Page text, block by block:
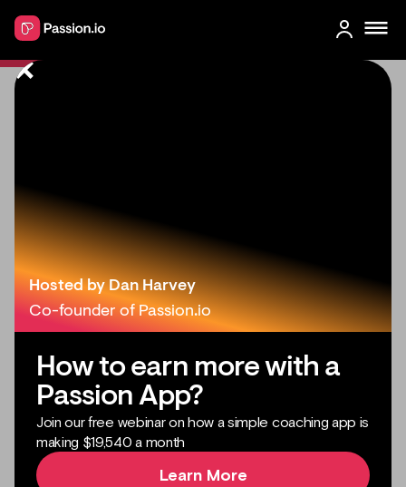
Hosted by Dan Harvey
Co-founder of Passion.io
How to earn more with a
Passion App?
Join our free webinar on how a simple coaching app is
making $19,540 a month
Learn More